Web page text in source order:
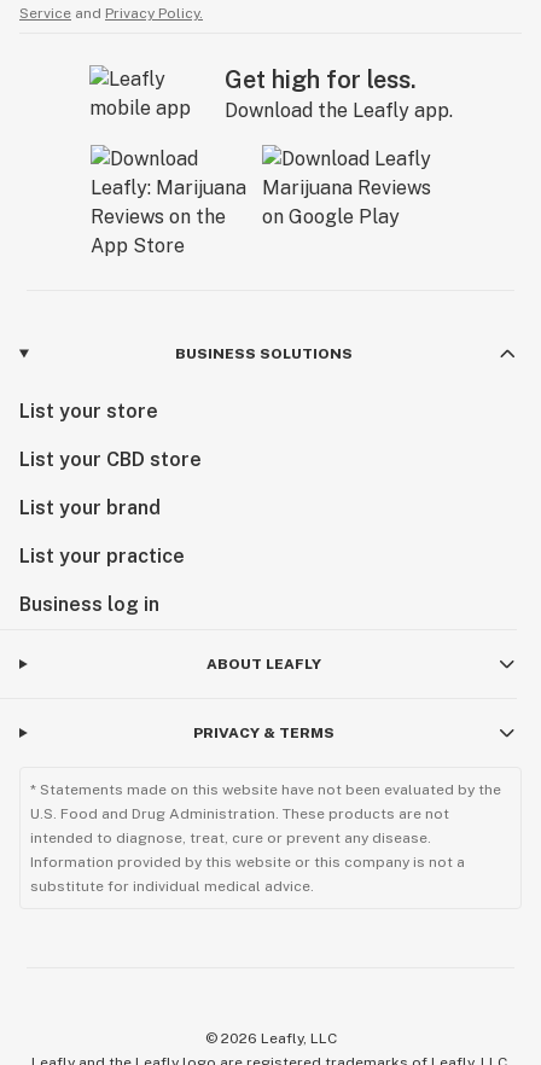
Service and Privacy Policy.
Get high for less.
Download the Leafly app.
BUSINESS SOLUTIONS
List your store
List your CBD store
List your brand
List your practice
Business log in
ABOUT LEAFLY
PRIVACY & TERMS
* Statements made on this website have not been evaluated by the
U.S. Food and Drug Administration. These products are not
intended to diagnose, treat, cure or prevent any disease.
Information provided by this website or this company is not a
substitute for individual medical advice.
© 2026 Leafly, LLC